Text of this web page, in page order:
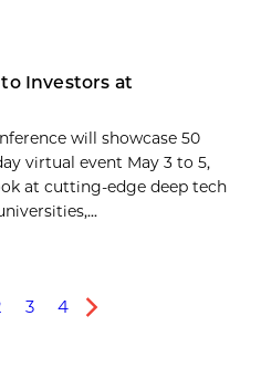
Investors at
will showcase 50
virtual event May 3 to 5,
at cutting-edge deep tech
3 4
Next